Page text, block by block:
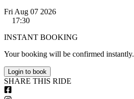
Fri Aug 07 2026
17:30
INSTANT BOOKING
Your booking will be confirmed instantly.
Login to book
SHARE THIS RIDE